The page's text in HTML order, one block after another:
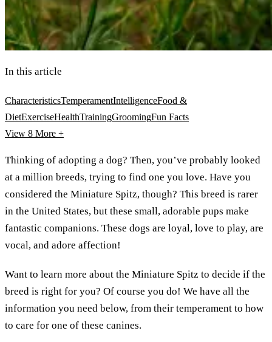
In this article
CharacteristicsTemperamentIntelligenceFood &
DietExerciseHealthTrainingGroomingFun Facts
View 8 More +
Thinking of adopting a dog? Then, you’ve probably looked
at a million breeds, trying to find one you love. Have you
considered the Miniature Spitz, though? This breed is rarer
in the United States, but these small, adorable pups make
fantastic companions. These dogs are loyal, love to play, are
vocal, and adore affection!
Want to learn more about the Miniature Spitz to decide if the
breed is right for you? Of course you do! We have all the
information you need below, from their temperament to how
to care for one of these canines.